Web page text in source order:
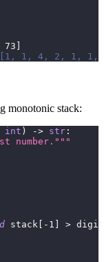
73 ]
1, 4, 2, 1, 1,
monotonic stack:
int ) -> str :
number."""
stack - 1 > digit